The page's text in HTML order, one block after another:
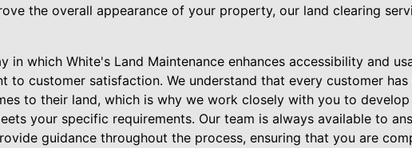
the overall appearance of your property, our land clearing
in which White's Land Maintenance enhances accessibility and
to customer satisfaction. We understand that every customer
to their land, which is why we work closely with you to
your specific requirements. Our team is always available to
guidance throughout the process, ensuring that you are